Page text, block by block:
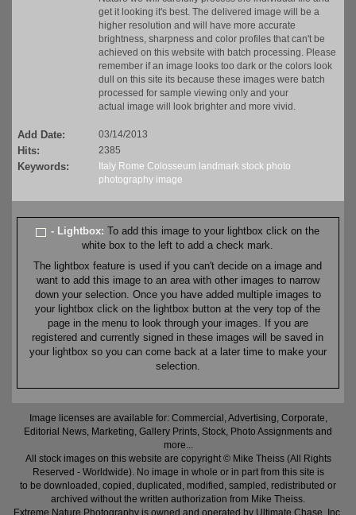
get it looking it's best. The delivered image will be a
higher resolution and will have more accurate
brightness, sharpness and color profiles that can't be
achieved on this website with batch processing. Please
remember if an image looks too dark or the colors look
dull on this site its because these images were batch
processed for sample viewing only and your
actual image will look brighter and more vivid.
Add Date: 03/14/2013
Hits: 2385
Keywords: Italy Rome Colosseum landmark stock photo
photography image
- Lightbox:To add this image to your lightbox click on the
white box to the left to add a check mark.
The lightbox feature is used if you can't decide on a image and
want to add this image to an area with other images to narrow
down your selection. Once you have added multiple images to
your lightbox click on the lightbox button at the very top of the
page in the menu to look through your images. If you are
registered and currently signed in these images will be saved in
your lightbox so you can come back at a later time to make your
selection.
Image licenses are available for: Commercial, Advertising, Corporate,
Editorial News, Marketing, Gallery Prints, Stock, Photo Assignments and
more...
All stock images on this website are copyright © Mike Theiss (All Rights
Reserved - Worldwide). No image in whole or in part from this site is
to be downloaded, copied, duplicated, modified, sampled, redistributed or
archived without the written authorization from Mike Theiss.
Extreme Nature Photography is owned and operated by Ultimate Chase, Inc